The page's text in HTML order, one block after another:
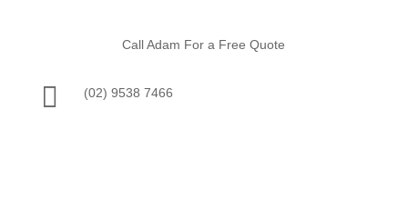
Call Adam For a Free Quote
 (02) 9538 7466